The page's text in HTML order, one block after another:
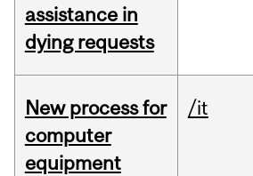
assistance in
dying requests
New process for
computer
equipment
/it